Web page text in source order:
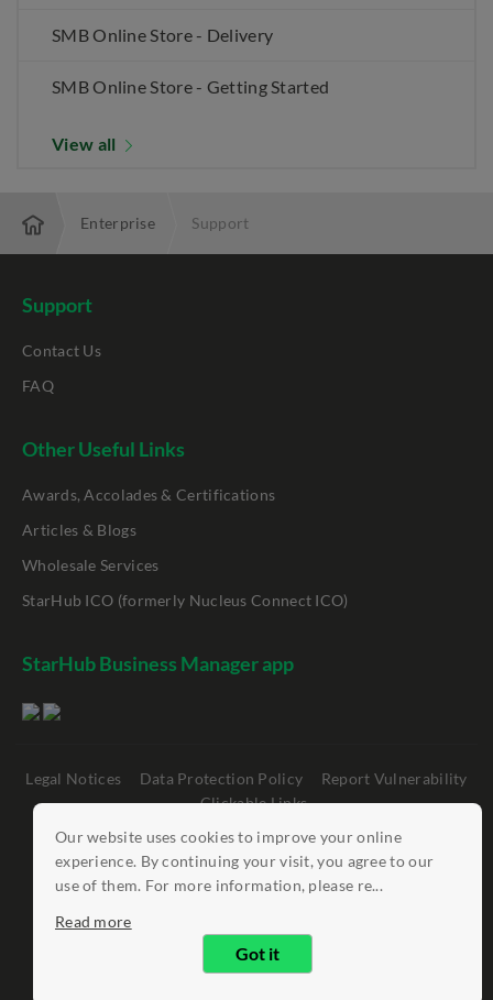
Our website uses cookies to improve your online
experience. By continuing your visit, you agree to our
use of them. For more information, please re...
Read more
Got it
SMB Online Store - Delivery
SMB Online Store - Getting Started
View all
Enterprise Support
Support
Contact Us
FAQ
Other Useful Links
Awards, Accolades & Certifications
Articles & Blogs
Wholesale Services
StarHub ICO (formerly Nucleus Connect ICO)
StarHub Business Manager app
Legal Notices Data Protection Policy
Report Vulnerability
Clickable Links
©StarHub 2026 . All rights reserved.